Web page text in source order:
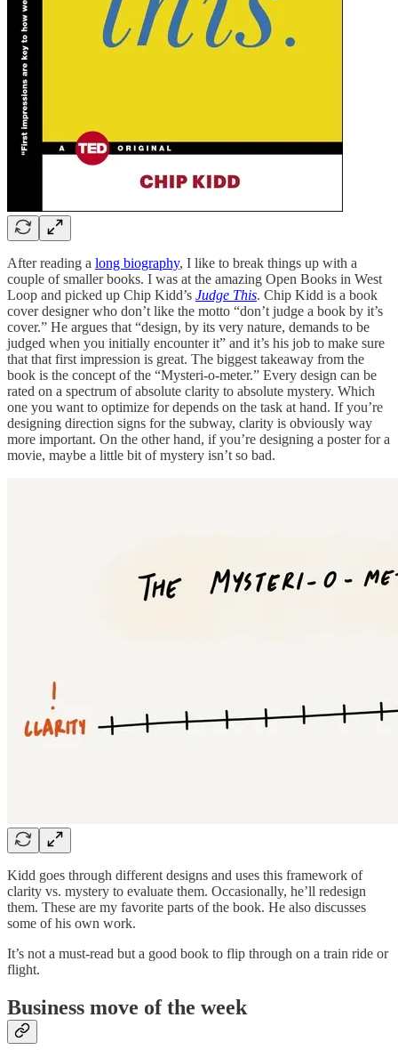
After reading a long biography, I like to break things up with a
couple of smaller books. I was at the amazing Open Books in West
Loop and picked up Chip Kidd’s Judge This. Chip Kidd is a book
cover designer who don’t like the motto “don’t judge a book by it’s
cover.” He argues that “design, by its very nature, demands to be
judged when you initially encounter it” and it’s his job to make sure
that that first impression is great. The biggest takeaway from the
book is the concept of the “Mysteri-o-meter.” Every design can be
rated on a spectrum of absolute clarity to absolute mystery. Which
one you want to optimize for depends on the task at hand. If you’re
designing direction signs for the subway, clarity is obviously way
more important. On the other hand, if you’re designing a poster for a
movie, maybe a little bit of mystery isn’t so bad.
Kidd goes through different designs and uses this framework of
clarity vs. mystery to evaluate them. Occasionally, he’ll redesign
them. These are my favorite parts of the book. He also discusses
some of his own work.
It’s not a must-read but a good book to flip through on a train ride or
flight.
Business move of the week